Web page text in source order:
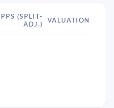
PPS (SPLIT-
ADJ.)
VALUATION